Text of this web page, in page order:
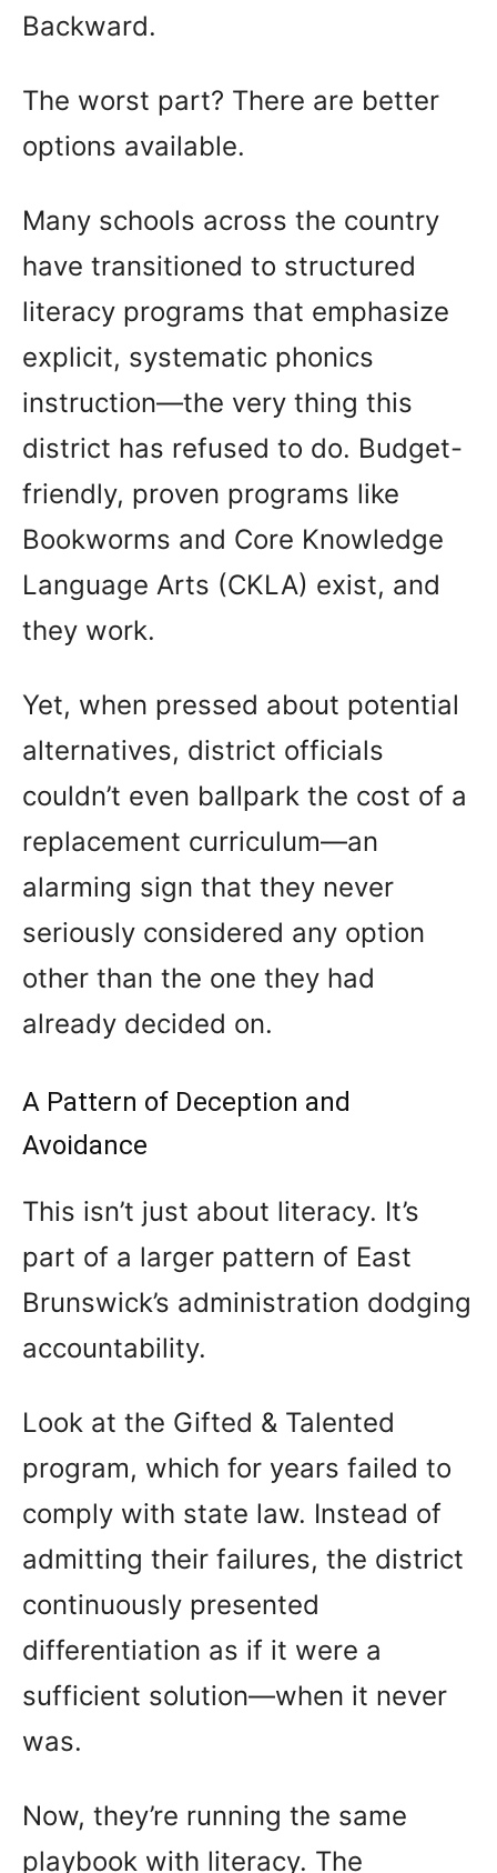
Backward.
The worst part? There are better
options available.
Many schools across the country
have transitioned to structured
literacy programs that emphasize
explicit, systematic phonics
instruction—the very thing this
district has refused to do. Budget-
friendly, proven programs like
Bookworms and Core Knowledge
Language Arts (CKLA) exist, and
they work.
Yet, when pressed about potential
alternatives, district officials
couldn’t even ballpark the cost of a
replacement curriculum—an
alarming sign that they never
seriously considered any option
other than the one they had
already decided on.
A Pattern of Deception and
Avoidance
This isn’t just about literacy. It’s
part of a larger pattern of East
Brunswick’s administration dodging
accountability.
Look at the Gifted & Talented
program, which for years failed to
comply with state law. Instead of
admitting their failures, the district
continuously presented
differentiation as if it were a
sufficient solution—when it never
was.
Now, they’re running the same
playbook with literacy. The